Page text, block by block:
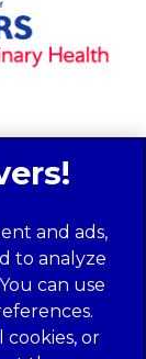
and ads,
to analyze
in a
tab)
can use
cookies, or